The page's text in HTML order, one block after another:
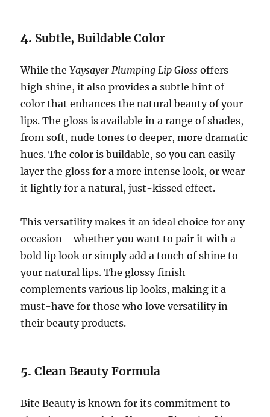
4. Subtle, Buildable Color
While theYaysayer Plumping Lip Gloss offers
high shine, it also provides a subtle hint of
color that enhances the natural beauty of your
lips. The gloss is available in a range of shades,
from soft, nude tones to deeper, more dramatic
hues. The color is buildable, so you can easily
layer the gloss for a more intense look, or wear
it lightly for a natural, just-kissed effect.
This versatility makes it an ideal choice for any
occasion—whether you want to pair it with a
bold lip look or simply add a touch of shine to
your natural lips. The glossy finish
complements various lip looks, making it a
must-have for those who love versatility in
their beauty products.
5.Clean Beauty Formula
Bite Beauty is known for its commitment to